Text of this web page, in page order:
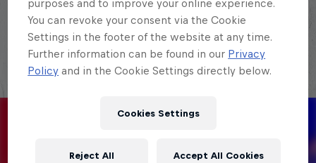
Explora la Galaxia de Red Bull Batalla
purposes and to improve your online experience.
You can revoke your consent via the Cookie
Settings in the footer of the website at any time.
Further information can be found in our Privacy
Policy and in the Cookie Settings directly below.
Cookies Settings
Reject All Accept All Cookies